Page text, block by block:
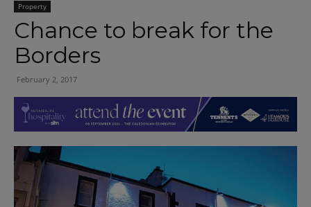
Property
Chance to break for the
Borders
February 2, 2017